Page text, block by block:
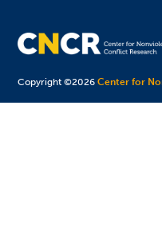
Copyright ©2026Center for